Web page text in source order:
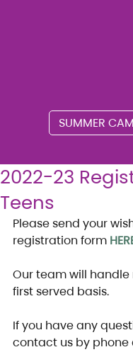
SUMMER
2022-23
Teens
Please send your
registration form
Our team will
first served basis.
If you have any
contact us by phone